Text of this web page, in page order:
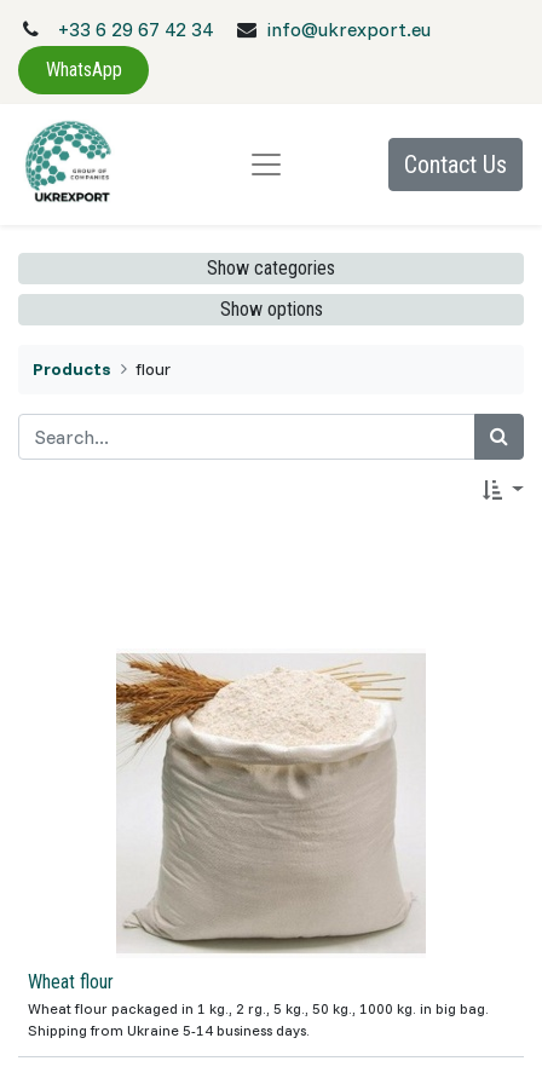
+33 6 29 67 42 34 info@ukrexport.eu
WhatsApp
Contact Us
Show categories
Show options
Products flour
Wheat flour
Wheat flour packaged in 1 kg., 2 rg., 5 kg., 50 kg., 1000 kg. in big bag.
Shipping from Ukraine 5-14 business days.